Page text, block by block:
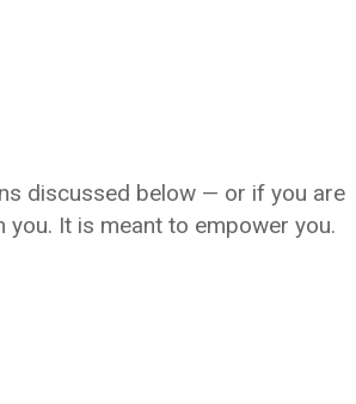
discussed below — or if you are
It is meant to empower you.